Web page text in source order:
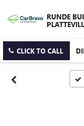
RUNDE
CLICK TO CALL